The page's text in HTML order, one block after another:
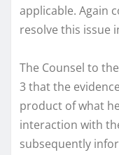
applicable. Again
resolve this issue
The Counsel to
3 that the
product of what
interaction with
subsequently